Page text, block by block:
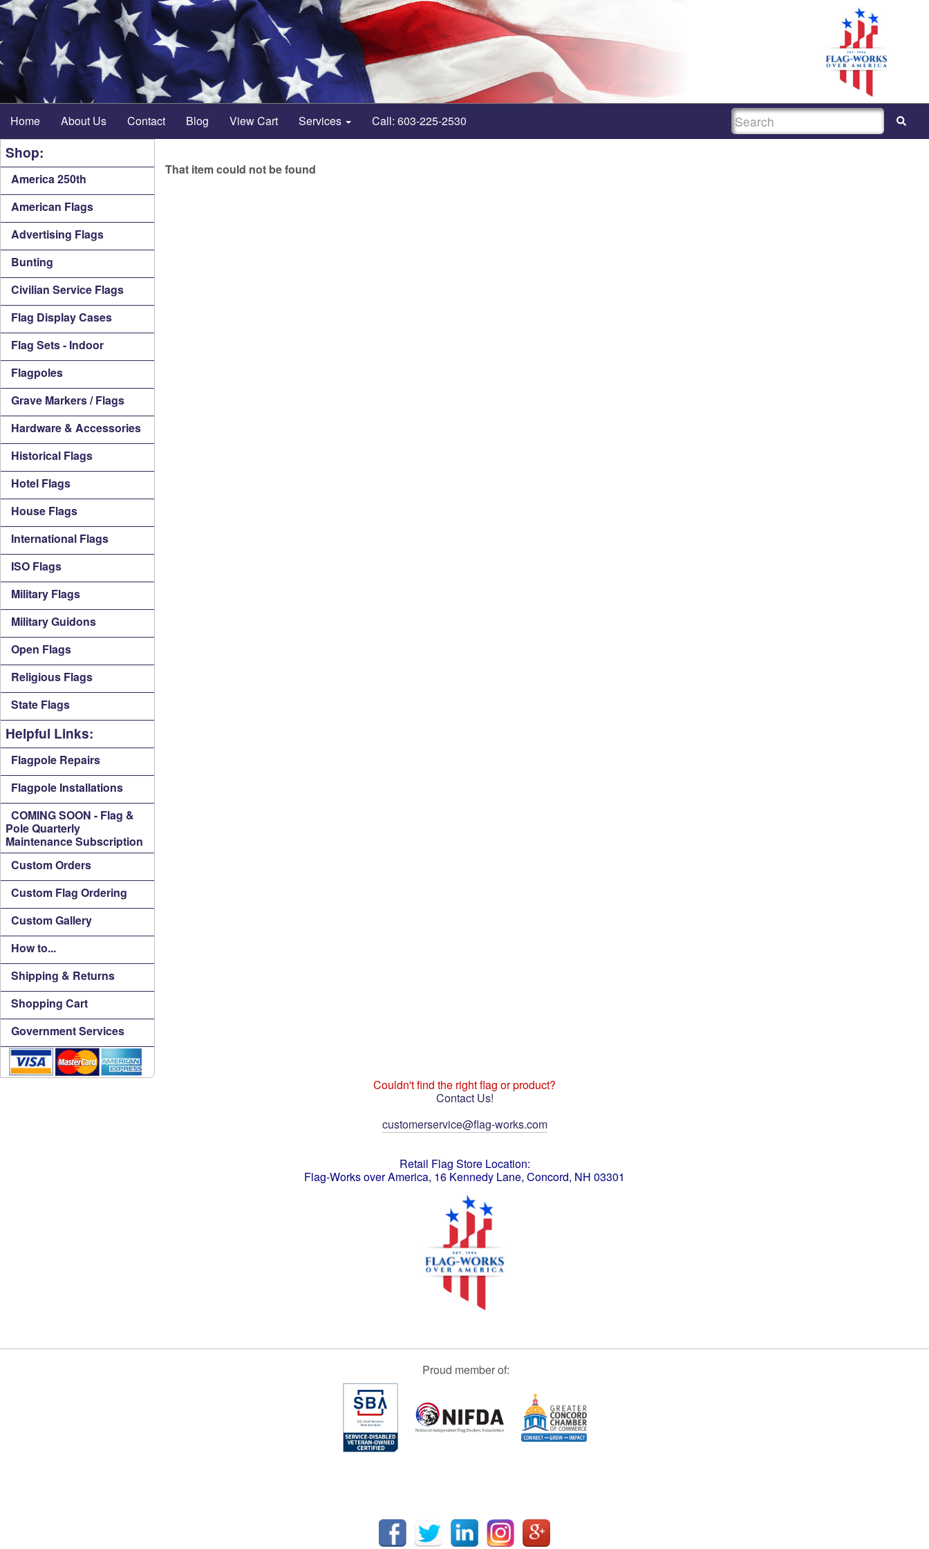
Home About Us Contact Blog View Cart Services Call: 603-225-2530 SEARCH
Shop:
America 250th
American Flags
Advertising Flags
Bunting
Civilian Service Flags
Flag Display Cases
Flag Sets - Indoor
Flagpoles
Grave Markers / Flags
Hardware & Accessories
Historical Flags
Hotel Flags
House Flags
International Flags
ISO Flags
Military Flags
Military Guidons
Open Flags
Religious Flags
State Flags
Helpful Links:
Flagpole Repairs
Flagpole Installations
COMING SOON - Flag &
Pole Quarterly
Maintenance Subscription
Custom Orders
Custom Flag Ordering
Custom Gallery
How to...
Shipping & Returns
Shopping Cart
Government Services
That item could not be found
Couldn't find the right flag or product?
Contact Us!
customerservice@flag-works.com
Retail Flag Store Location:
Flag-Works over America, 16 Kennedy Lane, Concord, NH 03301
Proud member of: